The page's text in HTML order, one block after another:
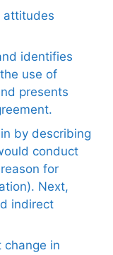
attitudes
identifies
use of
presents
by describing
conduct
for
Next,
indirect
change in